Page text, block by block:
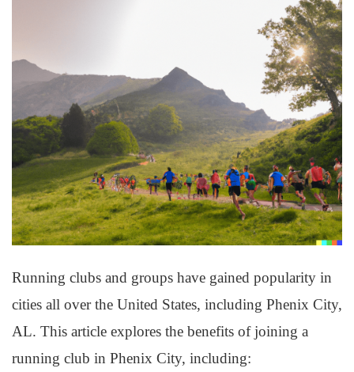
Running clubs and groups have gained popularity in
cities all over the United States, including Phenix City,
AL. This article explores the benefits of joining a
running club in Phenix City, including: